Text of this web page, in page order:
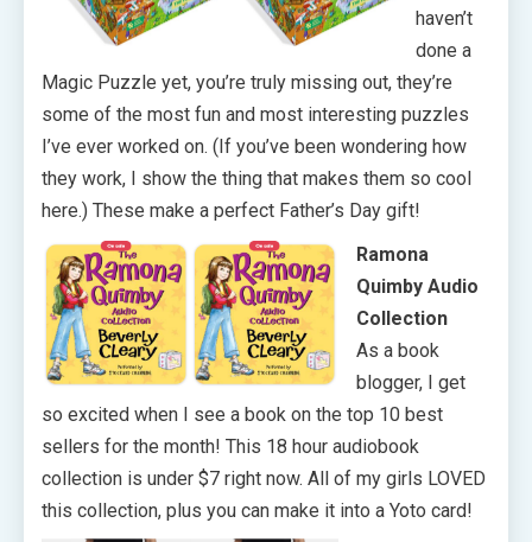
haven’t
done a
Magic Puzzle yet, you’re truly missing out, they’re
some of the most fun and most interesting puzzles
I’ve ever worked on. (If you’ve been wondering how
they work, I show the thing that makes them so cool
here.) These make a perfect Father’s Day gift!
Ramona
Quimby Audio
Collection
As a book
blogger, I get
so excited when I see a book on the top 10 best
sellers for the month! This 18 hour audiobook
collection is under $7 right now. All of my girls LOVED
this collection, plus you can make it into a Yoto card!